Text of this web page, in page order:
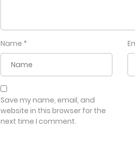
Name *
Save my name, email, and
website in this browser for the
next time I comment.